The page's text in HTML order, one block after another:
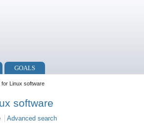
GOALS
Linux software
software
Advanced search